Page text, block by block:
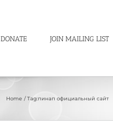
DONATE JOIN MAILING LIST
Home Tag:пинап официальный сайт